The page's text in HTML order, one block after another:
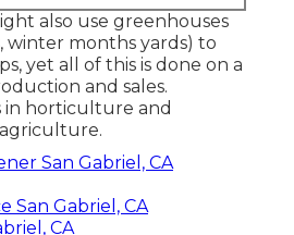
also use greenhouses
winter months yards) to
yet all of this is done on a
and sales.
in horticulture and
San Gabriel, CA
San Gabriel, CA
CA